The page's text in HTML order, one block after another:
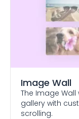
Image Wall
The Image
gallery with
scrolling.